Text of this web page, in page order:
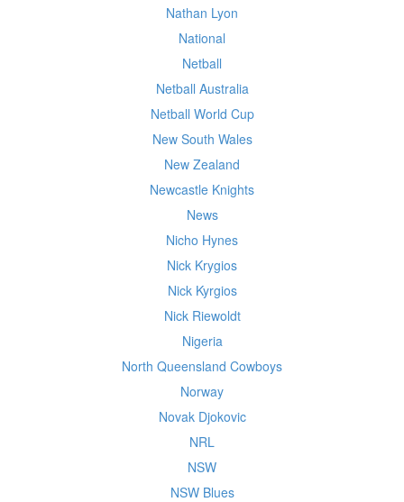
Nathan Lyon
National
Netball
Netball Australia
Netball World Cup
New South Wales
New Zealand
Newcastle Knights
News
Nicho Hynes
Nick Krygios
Nick Kyrgios
Nick Riewoldt
Nigeria
North Queensland Cowboys
Norway
Novak Djokovic
NRL
NSW
NSW Blues